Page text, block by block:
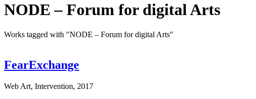
NODE – Forum for digital Arts
Works tagged with "NODE – Forum for digital Arts"
FearExchange
Web Art, Intervention, 2017